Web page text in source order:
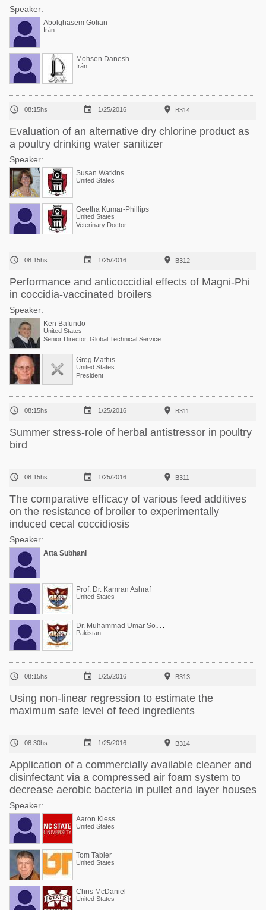
Speaker:
Abolghasem Golian
Irán
Mohsen Danesh
Irán
 08:15hs  1/25/2016  B314
Evaluation of an alternative dry chlorine product as
a poultry drinking water sanitizer
Speaker:
Susan Watkins
United States
Geetha Kumar-Phillips
United States
Veterinary Doctor
 08:15hs  1/25/2016  B312
Performance and anticoccidial effects of Magni-Phi
in coccidia-vaccinated broilers
Speaker:
Ken Bafundo
United States
Greg Mathis
United States
President
 08:15hs  1/25/2016  B311
Summer stress-role of herbal antistressor in poultry
bird
 08:15hs  1/25/2016  B311
The comparative efficacy of various feed additives
on the resistance of broiler to experimentally
induced cecal coccidiosis
Speaker:
Atta Subhani
Prof. Dr. Kamran Ashraf
United States
D
r. Muhammad Umar Sohail
Pakistan
 08:15hs  1/25/2016  B313
Using non-linear regression to estimate the
maximum safe level of feed ingredients
 08:30hs  1/25/2016  B314
Application of a commercially available cleaner and
disinfectant via a compressed air foam system to
decrease aerobic bacteria in pullet and layer houses
Speaker:
Aaron Kiess
United States
Tom Tabler
United States
Chris McDaniel
United States